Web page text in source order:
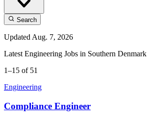
Search
Updated Aug. 7, 2026
Latest Engineering Jobs in Southern Denmark
1–15 of 51
Engineering
Compliance Engineer